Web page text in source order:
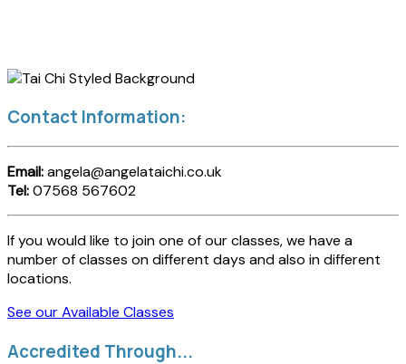
Contact Information:
Email:angela@angelataichi.co.uk
Tel:07568 567602
If you would like to join one of our classes, we have a
number of classes on different days and also in different
locations.
See our Available Classes
Accredited Through...